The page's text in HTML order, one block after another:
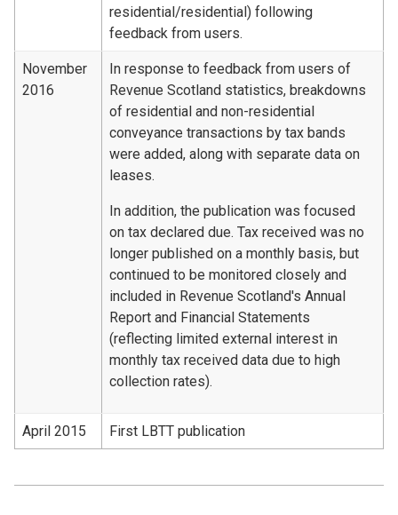
residential/residential) following
feedback from users.
November
2016
In response to feedback from users of
Revenue Scotland statistics, breakdowns
of residential and non-residential
conveyance transactions by tax bands
were added, along with separate data on
leases.
In addition, the publication was focused
on tax declared due. Tax received was no
longer published on a monthly basis, but
continued to be monitored closely and
included in Revenue Scotland's Annual
Report and Financial Statements
(reflecting limited external interest in
monthly tax received data due to high
collection rates).
April 2015 First LBTT publication